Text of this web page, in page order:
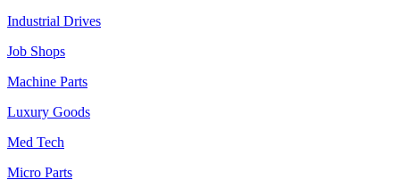
Industrial Drives
Job Shops
Machine Parts
Luxury Goods
Med Tech
Micro Parts